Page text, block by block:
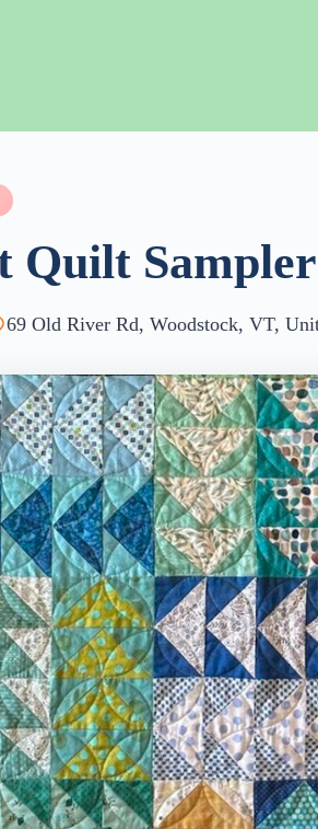
Quilt Sampler
69 Old River Rd, Woodstock, VT,